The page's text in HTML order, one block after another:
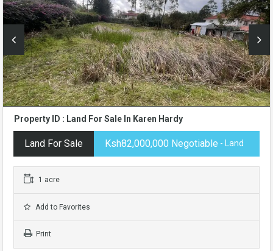
Property ID : Land For Sale In Karen Hardy
Land For Sale Ksh82,000,000 Negotiable - Land
1 acre
Add to Favorites
Print